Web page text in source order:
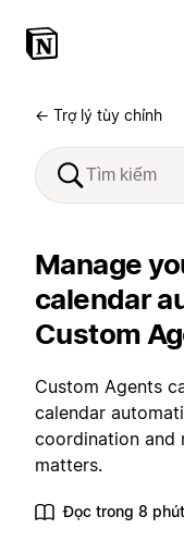
← Trợ lý tùy chỉnh
Manage
calendar
Custom
Custom Agents
calendar
coordination and
matters.
Đọc trong 8 phút